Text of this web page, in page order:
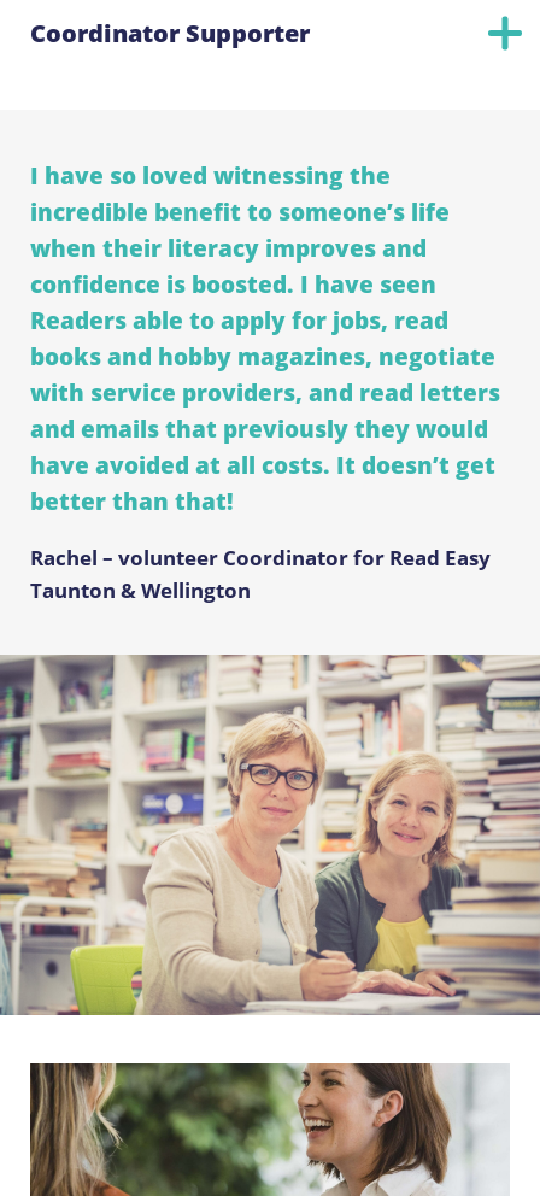
Coordinator Supporter
I have so loved witnessing the
incredible benefit to someone’s life
when their literacy improves and
confidence is boosted. I have seen
Readers able to apply for jobs, read
books and hobby magazines, negotiate
with service providers, and read letters
and emails that previously they would
have avoided at all costs. It doesn’t get
better than that!
Rachel – volunteer Coordinator for Read Easy
Taunton & Wellington